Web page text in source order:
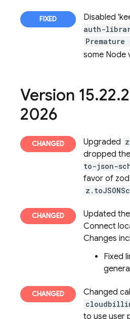
Disabled
auth-
Premature
some Node
Version 15.22.
2026
Upgraded
dropped
to-json-
favor of
Updated the
Connect
Changes
Fixed
Changed
to use user